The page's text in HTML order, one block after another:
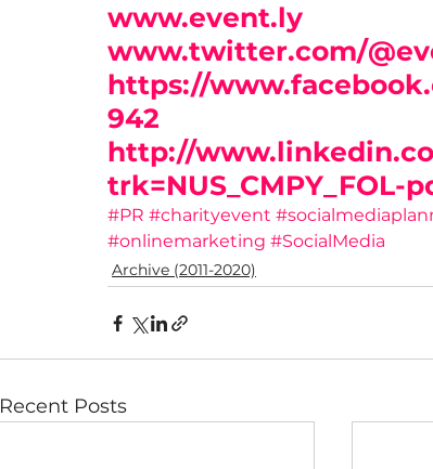
www.event.ly
www.twitter.com/
https://
942
http://
trk=NUS_CMPY_FOL-
#PR #charityevent
#onlinemarketing #SocialMedia
Archive (2011-2020)
Recent Posts